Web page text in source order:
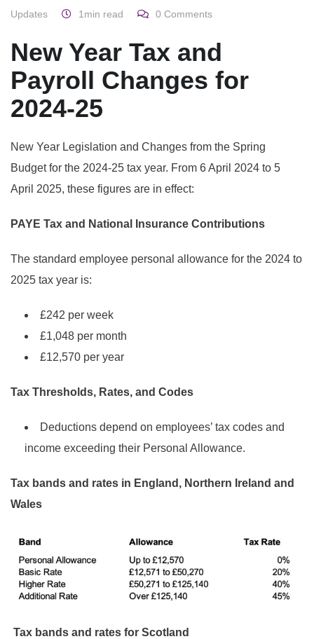
Updates
1min read 0 Comments
New Year Tax and
Payroll Changes for
2024-25
New Year Legislation and Changes from the Spring
Budget for the 2024-25 tax year. From 6 April 2024 to 5
April 2025, these figures are in effect:
PAYE Tax and National Insurance Contributions
The standard employee personal allowance for the 2024 to
2025 tax year is:
£242 per week
£1,048 per month
£12,570 per year
Tax Thresholds, Rates, and Codes
Deductions depend on employees’ tax codes and
income exceeding their Personal Allowance.
Tax bands and rates in England, Northern Ireland and
Wales
Tax bands and rates for Scotland